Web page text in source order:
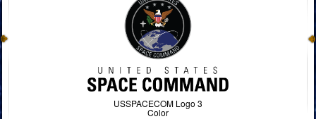
USSPACECOM Logo 3
Color